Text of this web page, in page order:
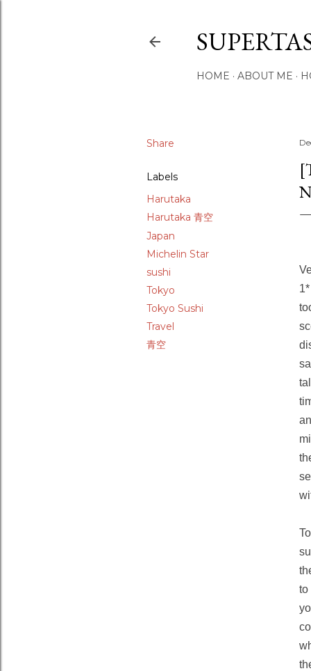
HOME ABOUT ME
Share
Labels
Harutaka
Harutaka 青空
Japan
Michelin Star
sushi
Tokyo
Tokyo Sushi
Travel
青空
to